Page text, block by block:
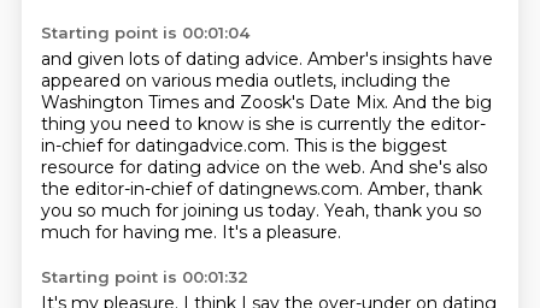
Starting point is 00:01:04
and given lots of dating advice. Amber's insights have
appeared on various media outlets, including the
Washington Times and Zoosk's Date Mix. And the big
thing you need to know is she is currently the editor-
in-chieffor datingadvice.com. This is the biggest
resource for dating advice on the web. And she's also
the editor-in-chief of datingnews.com. Amber, thank
you so much for joining us today. Yeah, thank you so
much for having me. It's a pleasure.
Starting point is 00:01:32
It's my pleasure. I think I say the over-under on dating